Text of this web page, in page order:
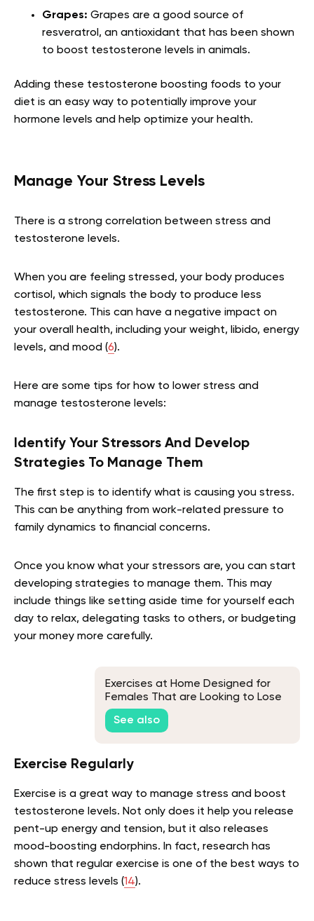
Grapes: Grapes are a good source of
resveratrol, an antioxidant that has been shown
to boost testosterone levels in animals.
Adding these testosterone boosting foods to your
diet is an easy way to potentially improve your
hormone levels and help optimize your health.
Manage Your Stress Levels
There is a strong correlation between stress and
testosterone levels.
When you are feeling stressed, your body produces
cortisol, which signals the body to produce less
testosterone. This can have a negative impact on
your overall health, including your weight, libido, energy
levels, and mood (6).
Here are some tips for how to lower stress and
manage testosterone levels:
Identify Your Stressors And Develop
Strategies To Manage Them
The first step is to identify what is causing you stress.
This can be anything from work-related pressure to
family dynamics to financial concerns.
Once you know what your stressors are, you can start
developing strategies to manage them. This may
include things like setting aside time for yourself each
day to relax, delegating tasks to others, or budgeting
your money more carefully.
Exercises at Home Designed for
Females That are Looking to Lose
Weight
See also
Exercise Regularly
Exercise is a great way to manage stress and boost
testosterone levels. Not only does it help you release
pent-up energy and tension, but it also releases
mood-boosting endorphins. In fact, research has
shown that regular exercise is one of the best ways to
reduce stress levels (14).